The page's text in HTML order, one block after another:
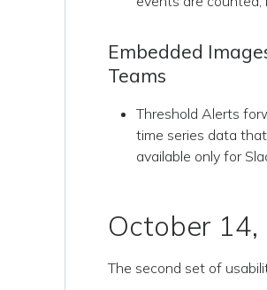
Embedded
Teams
Threshold Alerts
time series data
available only for
October
The second set of